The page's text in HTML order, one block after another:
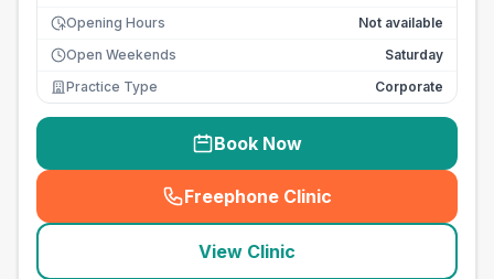
Opening Hours
Not available
Open Weekends
Saturday
Practice Type
Corporate
Book Now
Freephone Clinic
(seo_lab_card_freephone
View Clinic